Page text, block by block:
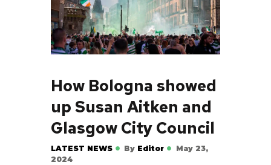
How Bologna showed
up Susan Aitken and
Glasgow City Council
LATEST NEWS By Editor
May 23,
2024